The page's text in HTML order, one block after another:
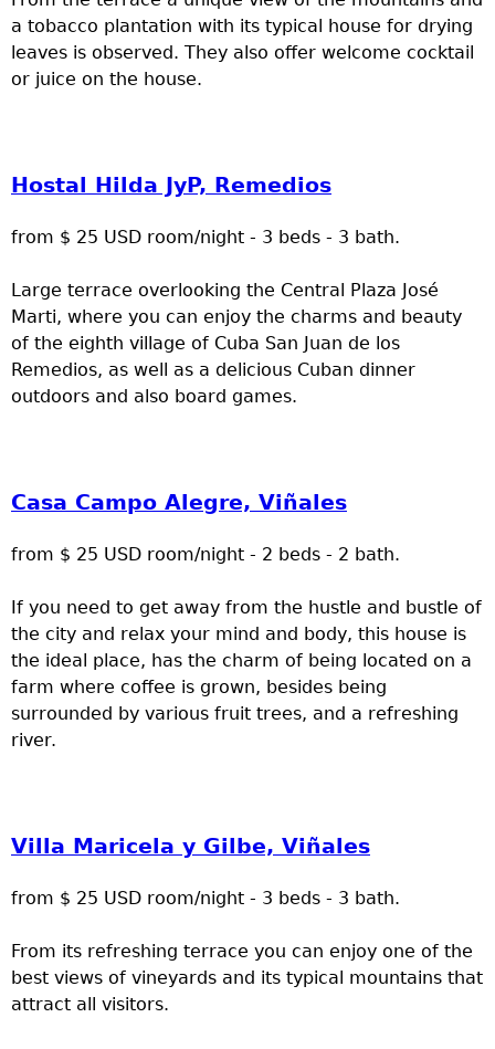
a tobacco plantation with its typical house for drying
leaves is observed. They also offer welcome cocktail
or juice on the house.
Hostal Hilda JyP, Remedios
from $ 25 USD room/night - 3 beds - 3 bath.
Large terrace overlooking the Central Plaza José
Marti, where you can enjoy the charms and beauty
of the eighth village of Cuba San Juan de los
Remedios, as well as a delicious Cuban dinner
outdoors and also board games.
Casa Campo Alegre, Viñales
from $ 25 USD room/night - 2 beds - 2 bath.
If you need to get away from the hustle and bustle of
the city and relax your mind and body, this house is
the ideal place, has the charm of being located on a
farm where coffee is grown, besides being
surrounded by various fruit trees, and a refreshing
river.
Villa Maricela y Gilbe, Viñales
from $ 25 USD room/night - 3 beds - 3 bath.
From its refreshing terrace you can enjoy one of the
best views of vineyards and its typical mountains that
attract all visitors.